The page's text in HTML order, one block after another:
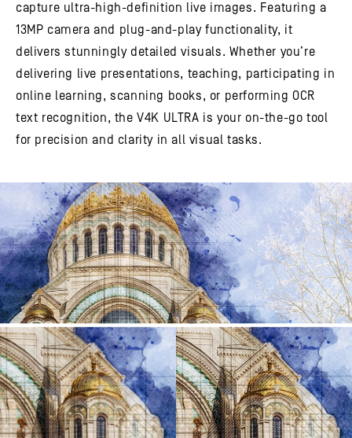
capture ultra-high-definition live images. Featuring a
13MP camera and plug-and-play functionality, it
delivers stunningly detailed visuals. Whether you’re
delivering live presentations, teaching, participating in
online learning, scanning books, or performing OCR
text recognition, the V4K ULTRA is your on-the-go tool
for precision and clarity in all visual tasks.​​